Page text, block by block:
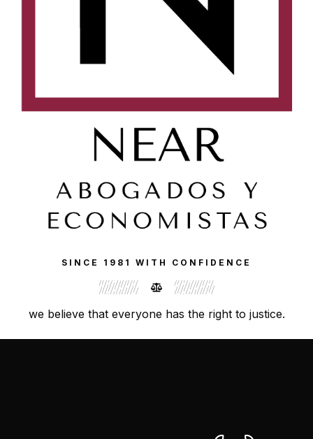
SINCE 1981 WITH CONFIDENCE
we believe that everyone has the right to justice.